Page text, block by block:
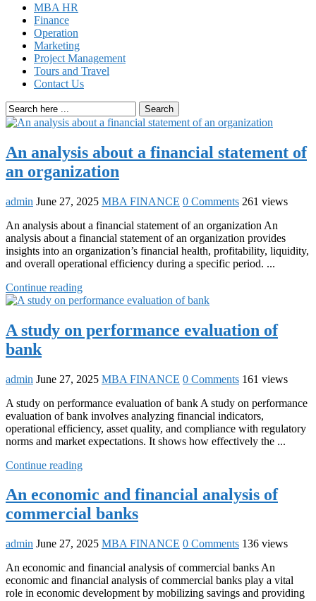
MBA HR
Finance
Operation
Marketing
Project Management
Tours and Travel
Contact Us
Search
An analysis about a financial statement of
an organization
admin June 27, 2025 MBA FINANCE 0 Comments 261 views
An analysis about a financial statement of an organization An
analysis about a financial statement of an organization provides
insights into an organization’s financial health, profitability, liquidity,
and overall operational efficiency during a specific period. ...
Continue reading
A study on performance evaluation of
bank
admin June 27, 2025 MBA FINANCE 0 Comments 161 views
A study on performance evaluation of bank A study on performance
evaluation of bank involves analyzing financial indicators,
operational efficiency, asset quality, and compliance with regulatory
norms and market expectations. It shows how effectively the ...
Continue reading
An economic and financial analysis of
commercial banks
admin June 27, 2025 MBA FINANCE 0 Comments 136 views
An economic and financial analysis of commercial banks An
economic and financial analysis of commercial banks play a vital
role in economic development by mobilizing savings and providing